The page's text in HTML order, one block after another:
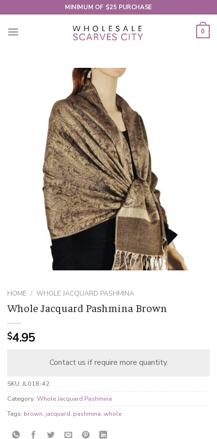
to
content
MINIMUM OF $25 PURCHASE
0
HOME / WHOLE JACQUARD PASHMINA
Whole Jacquard Pashmina Brown
$4.95
Contact us if require more quantity.
SKU: JL018-42
Category: Whole Jacquard Pashmina
Tags: brown, jacquard, pashmina, whole